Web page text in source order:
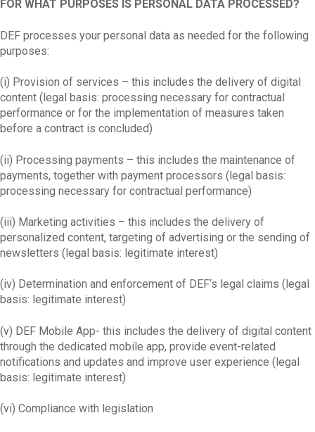
FOR WHAT PURPOSES IS PERSONAL DATA PROCESSED?
DEF processes your personal data as needed for the following
purposes:
(i) Provision of services – this includes the delivery of digital
content (legal basis: processing necessary for contractual
performance or for the implementation of measures taken
before a contract is concluded)
(ii) Processing payments – this includes the maintenance of
payments, together with payment processors (legal basis:
processing necessary for contractual performance)
(iii) Marketing activities – this includes the delivery of
personalized content, targeting of advertising or the sending of
newsletters (legal basis: legitimate interest)
(iv) Determination and enforcement of DEF‘s legal claims (legal
basis: legitimate interest)
(v) DEF Mobile App- this includes the delivery of digital content
through the dedicated mobile app, provide event-related
notifications and updates and improve user experience (legal
basis: legitimate interest)
(vi) Compliance with legislation